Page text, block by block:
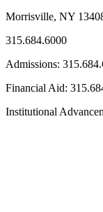
Morrisville, NY
315.684.6000
Admissions:
Financial Aid:
Institutional